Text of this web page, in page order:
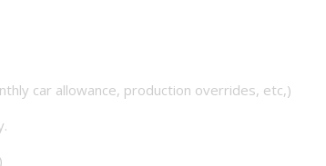
car allowance, production overrides, etc,)